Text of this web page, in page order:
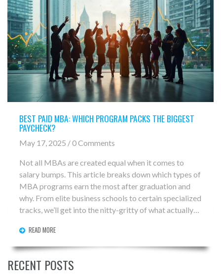
BEST PAID MBA: WHICH PROGRAM PACKS THE BIGGEST
PAYCHECK?
May 17, 2025 / 0 Comments
Not all MBAs are created equal when it comes to
salary bumps. This article breaks down which types of
MBA programs earn the most after graduation and
why. From elite business schools to certain specialized
tracks, we’ll get into the nitty-gritty of what actually
which programs are making people rich and if it’s all
just about the school name—or something else. Read
brochure fluff.
READ MORE
RECENT POSTS